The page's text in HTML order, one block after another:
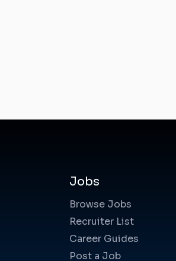
Jobs
Browse Jobs
Recruiter List
Career Guides
Post a Job